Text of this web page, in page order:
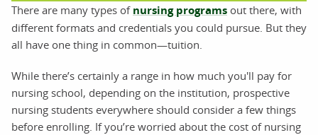
There are many types of nursing programs out there, with
different formats and credentials you could pursue. But they
all have one thing in common—tuition.
While there’s certainly a range in how much you'll pay for
nursing school, depending on the institution, prospective
nursing students everywhere should consider a few things
before enrolling. If you’re worried about the cost of nursing